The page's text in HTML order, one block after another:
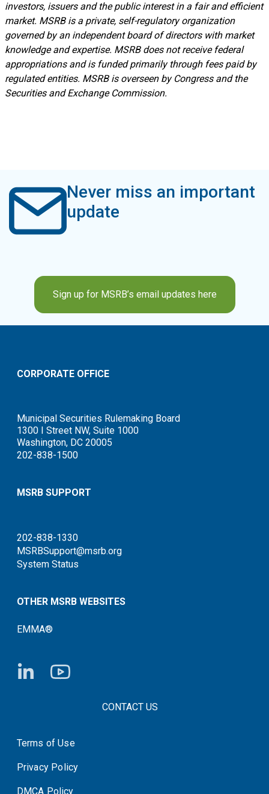
investors, issuers and the public interest in a fair and efficient
market. MSRB is a private, self-regulatory organization
governed by an independent board of directors with market
knowledge and expertise. MSRB does not receive federal
appropriations and is funded primarily through fees paid by
regulated entities. MSRB is overseen by Congress and the
Securities and Exchange Commission.
Never miss an important
update
Sign up for MSRB’s email updates here
CORPORATE OFFICE
Municipal Securities Rulemaking Board
1300 I Street NW, Suite 1000
Washington, DC 20005
202-838-1500
MSRB SUPPORT
202-838-1330
MSRBSupport@msrb.org
System Status
OTHER MSRB WEBSITES
EMMA®
FOOTER CONTACT LINKSCONTACT US
System Status
Terms of Use
Privacy Policy
DMCA Policy